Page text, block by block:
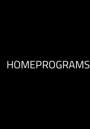
HOMEPROGRAMS